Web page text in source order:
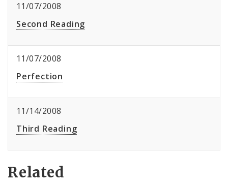
11/07/2008
Second Reading
11/07/2008
Perfection
11/14/2008
Third Reading
Related